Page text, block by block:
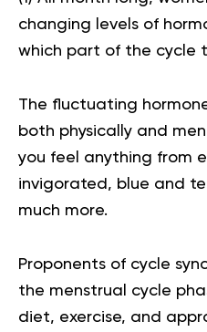
changing levels of
which part of the cycle
The fluctuating
both physically and
you feel anything from
invigorated, blue and
much more.
Proponents of cycle
the menstrual cycle
diet, exercise, and